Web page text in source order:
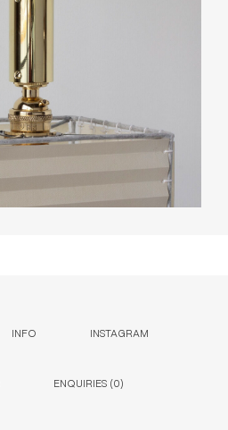
INFO INSTAGRAM
ENQUIRIES (0)